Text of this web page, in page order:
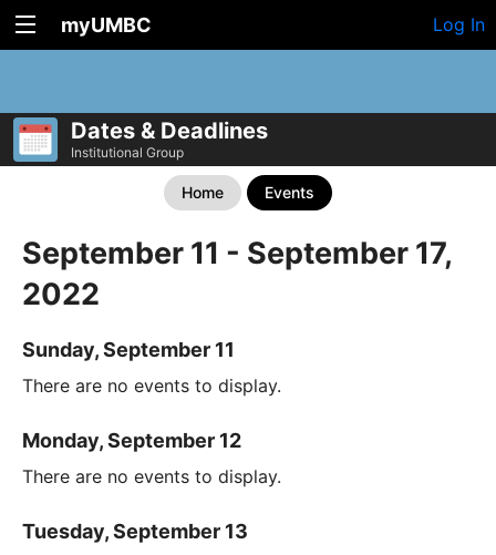
myUMBC Log In
Dates & Deadlines
Institutional Group
Home Events
September 11 - September 17,
2022
Sunday, September 11
There are no events to display.
Monday, September 12
There are no events to display.
Tuesday, September 13